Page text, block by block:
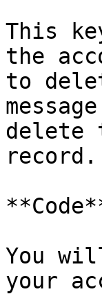
This
the
to
delete
record.
You
your